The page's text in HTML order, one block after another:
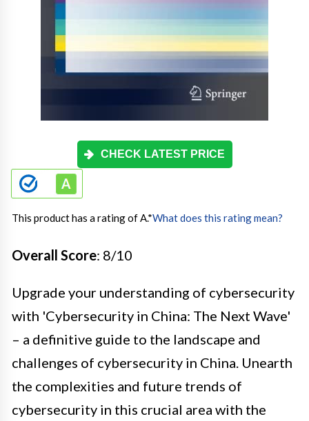
CHECK LATEST PRICE
This product has a rating of A.*What does this rating mean?
Overall Score: 8/10
Upgrade your understanding of cybersecurity
with 'Cybersecurity in China: The Next Wave'
– a definitive guide to the landscape and
challenges of cybersecurity in China. Unearth
the complexities and future trends of
cybersecurity in this crucial area with the